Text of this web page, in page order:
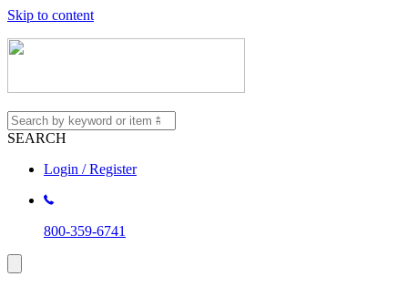
Skip to content
SEARCH
Login / Register
800-359-6741